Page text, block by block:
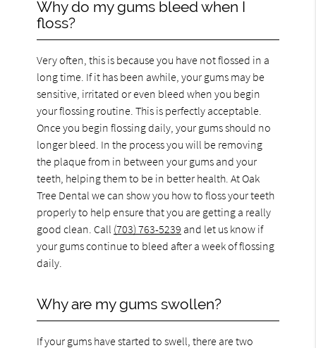
Why do my gums bleed when I
floss?
Very often, this is because you have not flossed in a
long time. If it has been awhile, your gums may be
sensitive, irritated or even bleed when you begin
your flossing routine. This is perfectly acceptable.
Once you begin flossing daily, your gums should no
longer bleed. In the process you will be removing
the plaque from in between your gums and your
teeth, helping them to be in better health. At Oak
Tree Dental we can show you how to floss your teeth
properly to help ensure that you are getting a really
good clean. Call (703) 763-5239 and let us know if
your gums continue to bleed after a week of flossing
daily.
Why are my gums swollen?
If your gums have started to swell, there are two